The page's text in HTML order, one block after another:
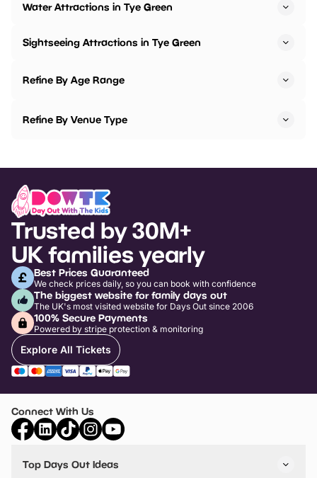
Water Attractions in Tye Green
Sightseeing Attractions in Tye Green
Refine By Age Range
Refine By Venue Type
Trusted by 30M+
UK families yearly
Best Prices Guaranteed
We check prices daily, so you can book with confidence
The biggest website for family days out
The UK's most visited website for Days Out since 2006
100% Secure Payments
Powered by stripe protection & monitoring
Explore All Tickets
Connect With Us
Top Days Out Ideas